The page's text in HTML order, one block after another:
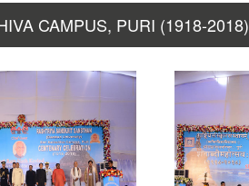
CAMPUS, PURI (1918-2018)